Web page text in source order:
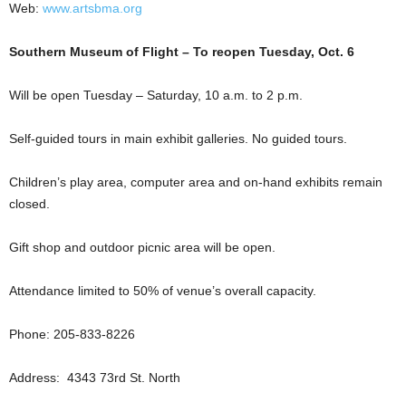
Web: www.artsbma.org
Southern Museum of Flight – To reopen Tuesday, Oct. 6
Will be open Tuesday – Saturday, 10 a.m. to 2 p.m.
Self-guided tours in main exhibit galleries. No guided tours.
Children’s play area, computer area and on-hand exhibits remain
closed.
Gift shop and outdoor picnic area will be open.
Attendance limited to 50% of venue’s overall capacity.
Phone: 205-833-8226
Address: 4343 73rd St. North